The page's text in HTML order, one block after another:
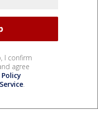
I confirm
agree
.